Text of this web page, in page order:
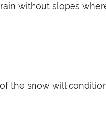
without slopes
the snow will